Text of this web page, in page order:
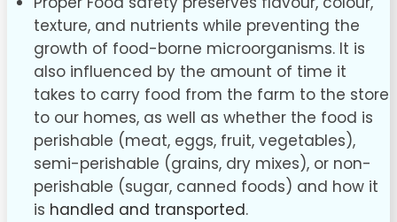
texture, and nutrients while preventing the
growth of food-borne microorganisms. It is
also influenced by the amount of time it
takes to carry food from the farm to the store
to our homes, as well as whether the food is
perishable (meat, eggs, fruit, vegetables),
semi-perishable (grains, dry mixes), or non-
perishable (sugar, canned foods) and how it
is handled and transported.